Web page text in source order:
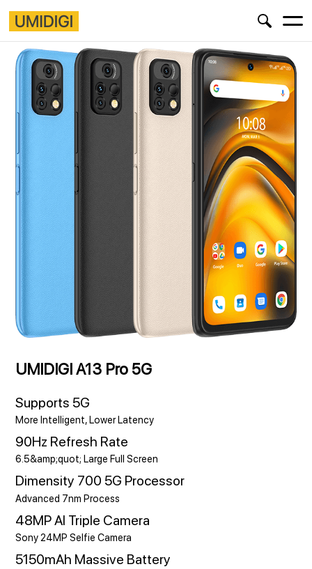
UMIDIGI A13 Pro 5G
Supports 5G
More Intelligent, Lower Latency
90Hz Refresh Rate
6.5&amp;quot; Large Full Screen
Dimensity 700 5G Processor
Advanced 7nm Process
48MP AI Triple Camera
Sony 24MP Selfie Camera
5150mAh Massive Battery